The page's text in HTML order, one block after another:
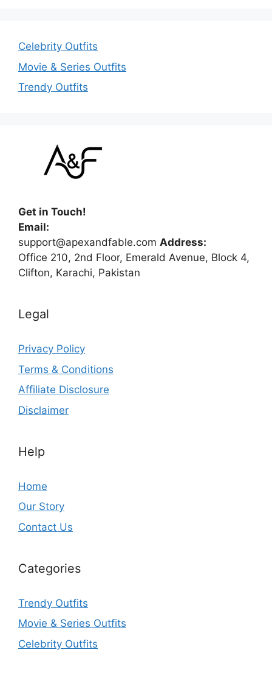
Celebrity Outfits
Movie & Series Outfits
Trendy Outfits
Get in Touch!
Email:
support@apexandfable.com Address:
Office 210, 2nd Floor, Emerald Avenue, Block 4,
Clifton, Karachi, Pakistan
Legal
Privacy Policy
Terms & Conditions
Affiliate Disclosure
Disclaimer
Help
Home
Our Story
Contact Us
Categories
Trendy Outfits
Movie & Series Outfits
Celebrity Outfits